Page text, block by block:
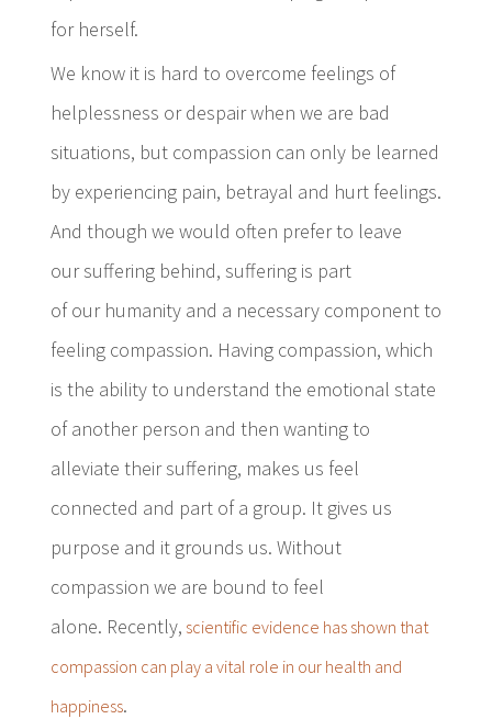
for herself.
We know it is hard to overcome feelings of
helplessness or despair when we are bad
situations, but compassion can only be learned
by experiencing pain, betrayal and hurt feelings.
And though we would often prefer to leave
our suffering behind, suffering is part
of our humanity and a necessary component to
feeling compassion. Having compassion, which
is the ability to understand the emotional state
of another person and then wanting to
alleviate their suffering, makes us feel
connected and part of a group. It gives us
purpose and it grounds us. Without
compassion we are bound to feel
alone. Recently, scientific evidence has shown that
compassion can play a vital role in our health and
happiness.